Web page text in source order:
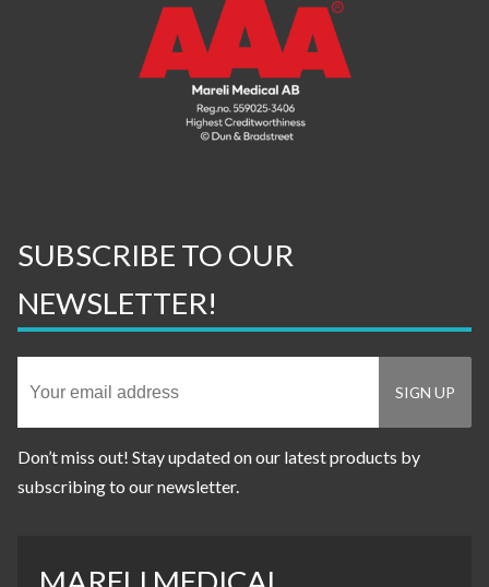
SUBSCRIBE TO OUR
NEWSLETTER!
Don’t miss out! Stay updated on our latest products by
subscribing to our newsletter.